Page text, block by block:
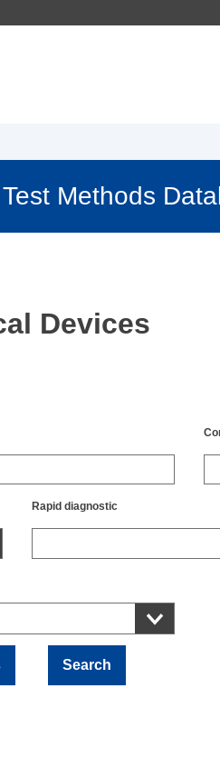
Methods
Devices
Rapid diagnostic
Search